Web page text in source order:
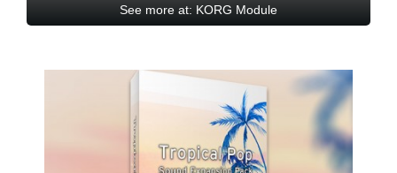
See more at: KORG Module